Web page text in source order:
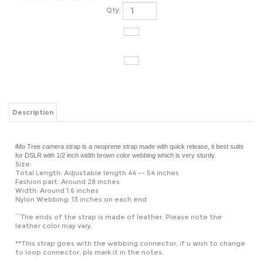
Qty:
iMo Tree camera strap is aneoprene strap made with quick release, it best suits
Total Length: Adjustable length 44 -- 54 inches
Fashion part: Around 28 inches
Width: Around 1.6 inches
Nylon Webbing: 13 inches on each end
^^The ends of the strap is made of leather. Please note the
leather color may vary.
**This strap goes with the webbing connector, if u wish to change
to loop connector, pls mark it in the notes.
*Please be noted that fabric pattern may vary.
*************************************************************************